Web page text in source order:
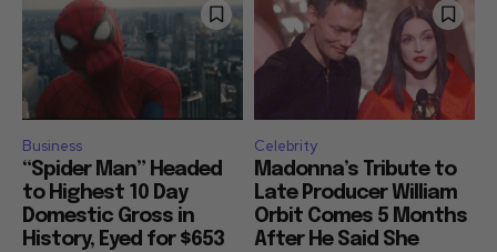
Business
“Spider Man” Headed
to Highest 10 Day
Domestic Gross in
History, Eyed for $653
Celebrity
Madonna’s Tribute to
Late Producer William
Orbit Comes 5 Months
After He Said She